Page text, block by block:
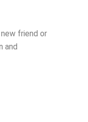
friend or
and